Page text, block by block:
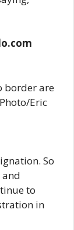
border are
Eric
So
to
in